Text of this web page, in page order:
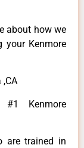
about how we
your Kenmore
,CA
#1 Kenmore
are trained in